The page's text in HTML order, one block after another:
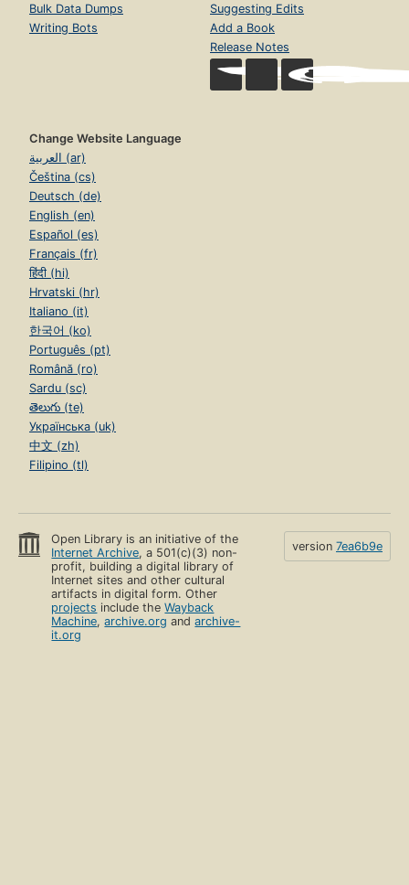
Bulk Data Dumps
Writing Bots
Suggesting Edits
Add a Book
Release Notes
Change Website Language
العربية (ar)
Čeština (cs)
Deutsch (de)
English (en)
Español (es)
Français (fr)
हिंदी (hi)
Hrvatski (hr)
Italiano (it)
한국어 (ko)
Português (pt)
Română (ro)
Sardu (sc)
తెలుగు (te)
Українська (uk)
中文 (zh)
Filipino (tl)
Open Library is an initiative of the
Internet Archive, a 501(c)(3) non-
profit, building a digital library of
Internet sites and other cultural
artifacts in digital form. Other
projects include theWayback
Machine,archive.org andarchive-
it.org
version 7ea6b9e